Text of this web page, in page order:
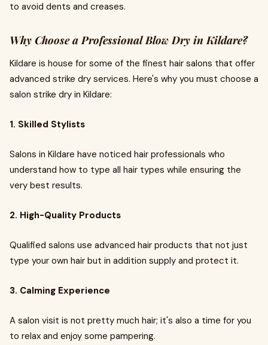
to avoid dents and creases.
Why Choose a Professional Blow Dry in Kildare?
Kildare is house for some of the finest hair salons that offer
advanced strike dry services. Here's why you must choose a
salon strike dry in Kildare:
1. Skilled Stylists
Salons in Kildare have noticed hair professionals who
understand how to type all hair types while ensuring the
very best results.
2. High-Quality Products
Qualified salons use advanced hair products that not just
type your own hair but in addition supply and protect it.
3. Calming Experience
A salon visit is not pretty much hair; it's also a time for you
to relax and enjoy some pampering.